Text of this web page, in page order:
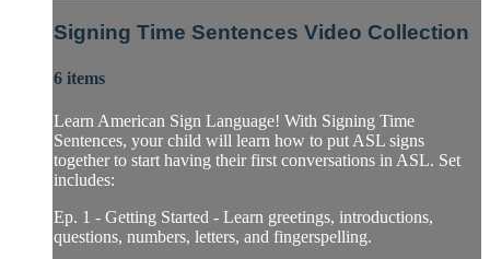
Signing Time Sentences Video Collection
6 items
Learn American Sign Language! With Signing Time
Sentences, your child will learn how to put ASL signs
together to start having their first conversations in ASL. Set
includes:
Ep. 1 - Getting Started - Learn greetings, introductions,
questions, numbers, letters, and fingerspelling.